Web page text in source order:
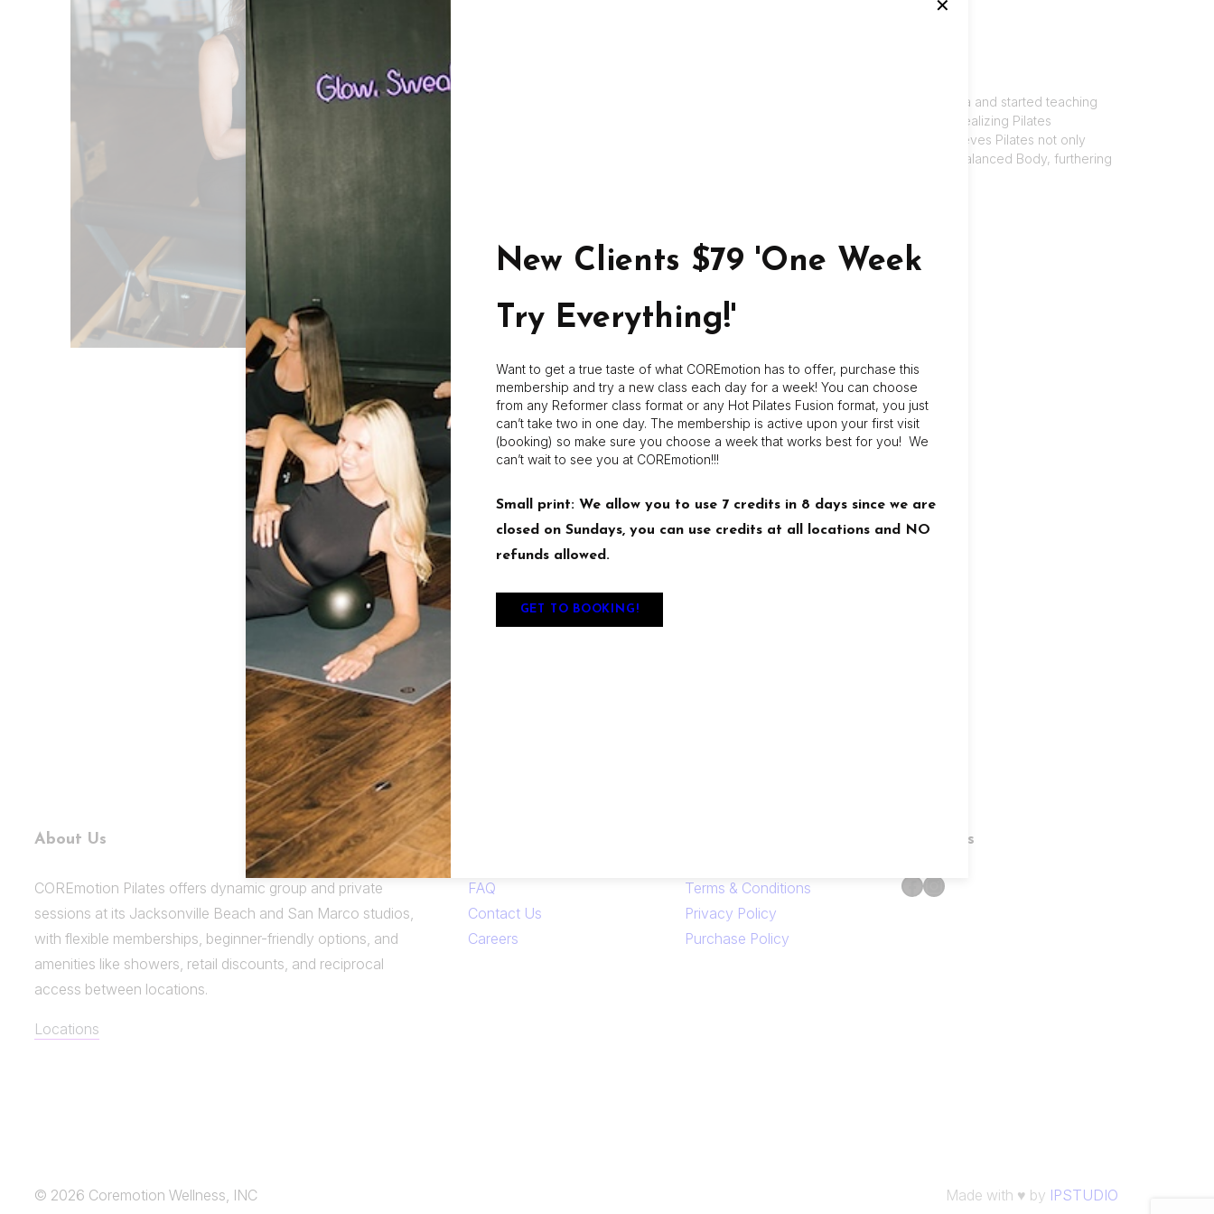
Kelly grew up in West Virginia and attended Marshall University. Kelly moved to Florida and started teaching
fitness in 2002. After having children Kelly started practicing Pilates and fell in love. Realizing Pilates
addressed the imbalances in her body that had developed over the years. Kelly believes Pilates not only
makes you stronger physically but also mentally. In 2013 Kelly became certified with Balanced Body, furthering
About Us
COREmotion Pilates offers dynamic group and private
sessions at its Jacksonville Beach and San Marco studios,
with flexible memberships, beginner-friendly options, and
amenities like showers, retail discounts, and reciprocal
access between locations.
Locations
FAQ
Contact Us
Careers
Terms & Conditions
Privacy Policy
Purchase Policy
Follow Us
Facebook Instagram
© 2026 Coremotion Wellness, INC Made with ♥ by IPSTUDIO
✕
New Clients $79 'One Week
Try Everything!'
Want to get a true taste of what COREmotion has to offer, purchase this
membership and try a new class each day for a week! You can choose
from any Reformer class format or any Hot Pilates Fusion format, you just
can’t take two in one day. The membership is active upon your first visit
(booking) so make sure you choose a week that works best for you! We
can’t wait to see you at COREmotion!!!
Small print: We allow you to use 7 credits in 8 days since we are
closed on Sundays, you can use credits at all locations and NO
refunds allowed.
GET TO BOOKING!